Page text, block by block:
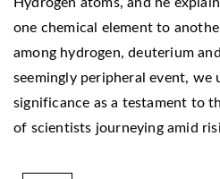
one chemical element to
among hydrogen, deuterium
seemingly peripheral event, we
significance as a testament to
of scientists journeying amid